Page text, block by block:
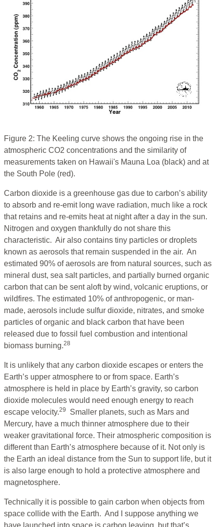
Figure 2: The Keeling curve shows the ongoing rise in the
atmospheric CO2 concentrations and the similarity of
measurements taken on Hawaii's Mauna Loa (black) and at
the South Pole (red).
Carbon dioxide is a greenhouse gas due to carbon’s ability
to absorb and re-emit long wave radiation, much like a rock
that retains and re-emits heat at night after a day in the sun.
Nitrogen and oxygen thankfully do not share this
characteristic. Air also contains tiny particles or droplets
known as aerosols that remain suspended in the air. An
estimated 90% of aerosols are from natural sources, such as
mineral dust, sea salt particles, and partially burned organic
carbon that can be sent aloft by wind, volcanic eruptions, or
wildfires. The estimated 10% of anthropogenic, or man-
made, aerosols include sulfur dioxide, nitrates, and smoke
particles of organic and black carbon that have been
released due to fossil fuel combustion and intentional
biomass burning.28
It is unlikely that any carbon dioxide escapes or enters the
Earth’s upper atmosphere to or from space. Earth’s
atmosphere is held in place by Earth’s gravity, so carbon
dioxide molecules would need enough energy to reach
escape velocity.29
Smaller planets, such as Mars and
Mercury, have a much thinner atmosphere due to their
weaker gravitational force. Their atmospheric composition is
different than Earth’s atmosphere because of it. Not only is
the Earth an ideal distance from the Sun to support life, but it
is also large enough to hold a protective atmosphere and
magnetosphere.
Technically it is possible to gain carbon when objects from
space collide with the Earth. And I suppose anything we
have launched into space is carbon leaving, but that’s